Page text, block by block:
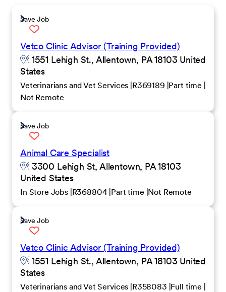
Save Job
Vetco Clinic Advisor (Training Provided)
1551 Lehigh St., Allentown, PA 18103 United
States
Veterinarians and Vet Services R369189 Part time
Not Remote
Save Job
Animal Care Specialist
3300 Lehigh St, Allentown, PA 18103
United States
In Store Jobs R368804 Part time Not Remote
Save Job
Vetco Clinic Advisor (Training Provided)
1551 Lehigh St., Allentown, PA 18103 United
States
Veterinarians and Vet Services R358083 Full time